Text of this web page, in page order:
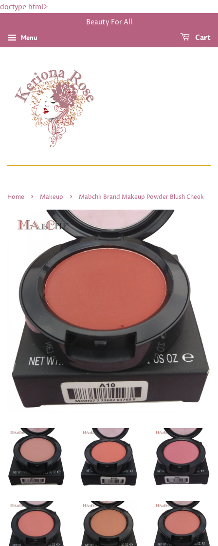
doctype html>
Beauty For All
Menu Cart
Home › Makeup › Mabchk Brand Makeup Powder Blush Cheek